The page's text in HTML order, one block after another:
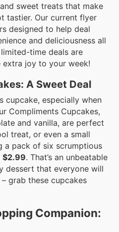
sweet treats that make
tastier. Our current flyer
designed to help deal
and deliciousness all
time deals are
joy to your week!
A Sweet Deal
cupcake, especially when
Compliments Cupcakes,
and vanilla, are perfect
treat, or even a small
a pack of six scrumptious
$2.99. That’s an unbeatable
dessert that everyone will
grab these cupcakes
Companion: